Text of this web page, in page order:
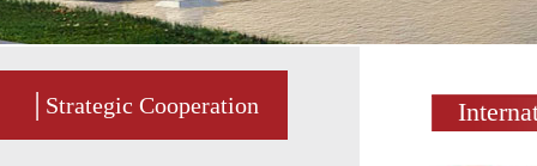
│Strategic Cooperation